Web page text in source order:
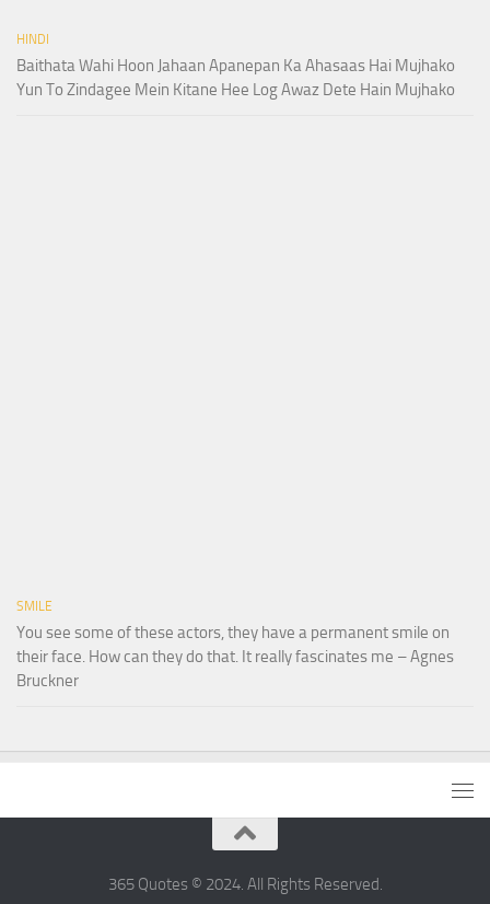
HINDI
Baithata Wahi Hoon Jahaan Apanepan Ka Ahasaas Hai Mujhako
Yun To Zindagee Mein Kitane Hee Log Awaz Dete Hain Mujhako
SMILE
You see some of these actors, they have a permanent smile on
their face. How can they do that. It really fascinates me – Agnes
Bruckner
365 Quotes © 2024. All Rights Reserved.